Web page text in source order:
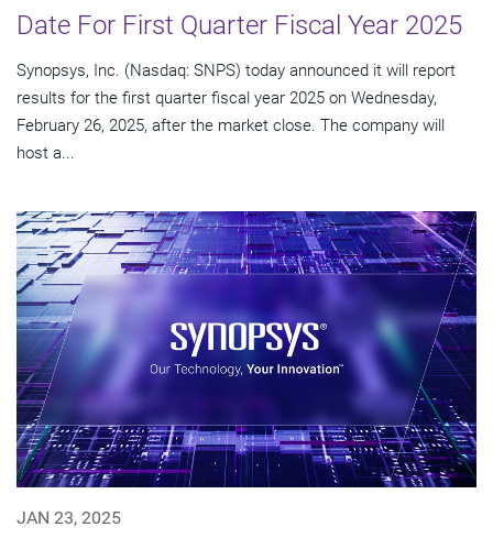
Date For First Quarter Fiscal Year 2025
Synopsys, Inc. (Nasdaq: SNPS) today announced it will report
results for the first quarter fiscal year 2025 on Wednesday,
February 26, 2025, after the market close. The company will
host a...
JAN 23, 2025